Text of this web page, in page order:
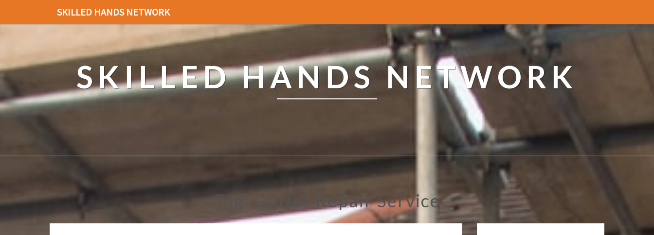
SKILLED HANDS NETWORK
SKILLED HANDS NETWORK
Tag: Gutter Repair Service